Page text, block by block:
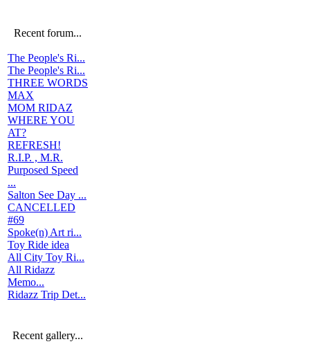
Recent forum...
The People's Ri...
The People's Ri...
THREE WORDS
MAX
MOM RIDAZ
WHERE YOU
AT?
REFRESH!
R.I.P. , M.R.
Purposed Speed
...
Salton See Day ...
CANCELLED
#69
Spoke(n) Art ri...
Toy Ride idea
All City Toy Ri...
All Ridazz
Memo...
Ridazz Trip Det...
Recent gallery...